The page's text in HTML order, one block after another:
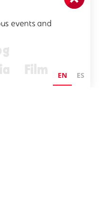
events and
Film
EN ES